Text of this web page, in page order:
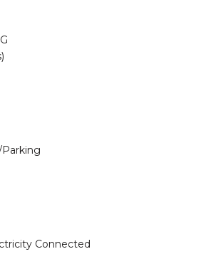
Parking
Connected